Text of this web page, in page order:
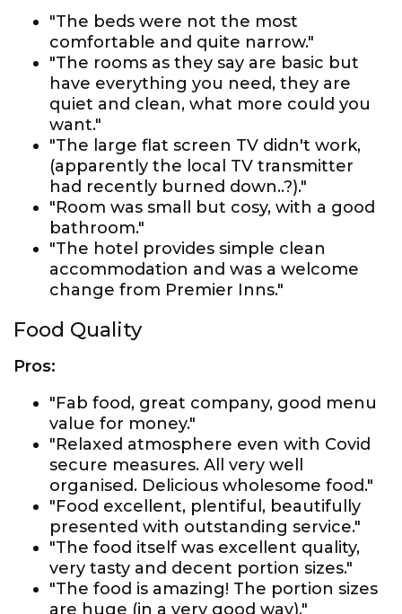
"The beds were not the most
comfortable and quite narrow."
"The rooms as they say are basic but
have everything you need, they are
quiet and clean, what more could you
want."
"The large flat screen TV didn't work,
(apparently the local TV transmitter
had recently burned down..?)."
"Room was small but cosy, with a good
bathroom."
"The hotel provides simple clean
accommodation and was a welcome
change from Premier Inns."
Food Quality
Pros:
"Fab food, great company, good menu
value for money."
"Relaxed atmosphere even with Covid
secure measures. All very well
organised. Delicious wholesome food."
"Food excellent, plentiful, beautifully
presented with outstanding service."
"The food itself was excellent quality,
very tasty and decent portion sizes."
"The food is amazing! The portion sizes
are huge (in a very good way)."